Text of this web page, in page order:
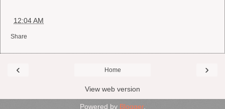
12:04 AM
Share
‹ ›
Home
View web version
Powered by Blogger.